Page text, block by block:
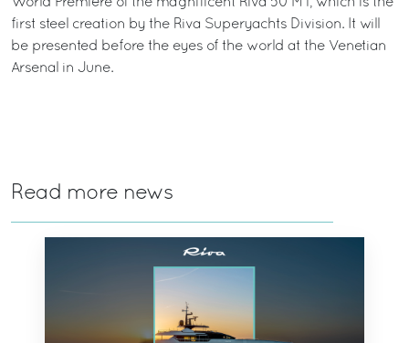
first steel creation by the Riva Superyachts Division. It will
be presented before the eyes of the world at the Venetian
Arsenal in June.
Read more news